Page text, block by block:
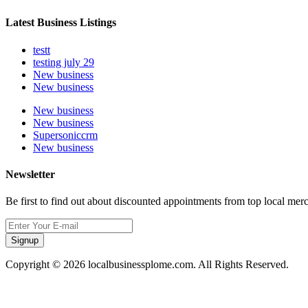
Latest Business Listings
testt
testing july 29
New business
New business
New business
New business
Supersoniccrm
New business
Newsletter
Be first to find out about discounted appointments from top local
Signup
Copyright © 2026 localbusinessplome.com. All Rights Reserved.